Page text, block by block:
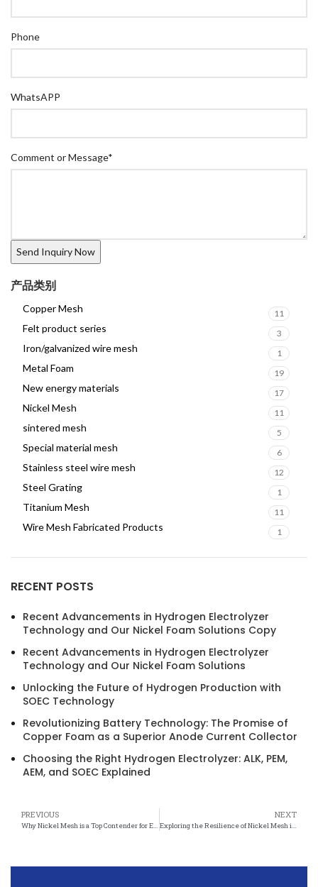
Phone
WhatsAPP
Comment or Message*
产品类别
Copper Mesh 11
Felt product series 3
Iron/galvanized wire mesh 1
Metal Foam 19
New energy materials 17
Nickel Mesh 11
sintered mesh 5
Special material mesh 6
Stainless steel wire mesh 12
Steel Grating 1
Titanium Mesh 11
Wire Mesh Fabricated Products 1
RECENT POSTS
Recent Advancements in Hydrogen Electrolyzer
Technology and Our Nickel Foam Solutions Copy
Recent Advancements in Hydrogen Electrolyzer
Technology and Our Nickel Foam Solutions
Unlocking the Future of Hydrogen Production with
SOEC Technology
Revolutionizing Battery Technology: The Promise of
Copper Foam as a Superior Anode Current Collector
Choosing the Right Hydrogen Electrolyzer: ALK, PEM,
AEM, and SOEC Explained
PREVIOUS
Why Nickel Mesh is a Top Contender for Enduring Performance
NEXT
Exploring the Resilience of Nickel Mesh in Harsh Environments